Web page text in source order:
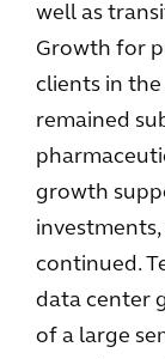
well as
Growth for
clients in the
remained
growth
continued.
data center
of a large